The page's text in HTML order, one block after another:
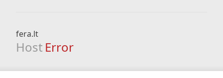
fera.lt
Host Error